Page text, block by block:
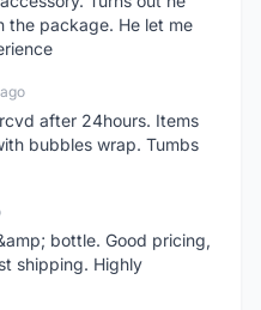
the package. He let me
after 24hours. Items
bubbles wrap. Tumbs
bottle. Good pricing,
shipping. Highly